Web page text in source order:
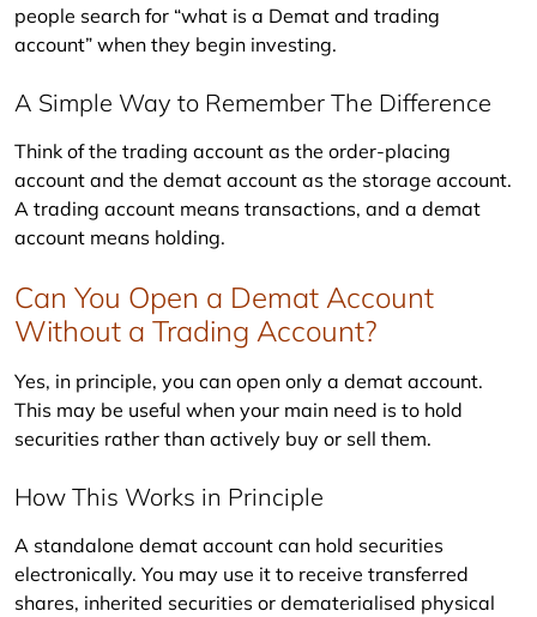
people search for “what is a Demat and trading
account” when they begin investing.
A Simple Way to Remember The Difference
Think of the trading account as the order-placing
account and the demat account as the storage account.
A trading account means transactions, and a demat
account means holding.
Can You Open a Demat Account
Without a Trading Account?
Yes, in principle, you can open only a demat account.
This may be useful when your main need is to hold
securities rather than actively buy or sell them.
How This Works in Principle
A standalone demat account can hold securities
electronically. You may use it to receive transferred
shares, inherited securities or dematerialised physical